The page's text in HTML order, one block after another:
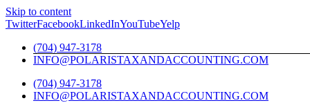
Skip to content
TwitterFacebookLinkedInYouTubeYelp
(704) 947-3178
INFO@POLARISTAXANDACCOUNTING.COM
(704) 947-3178
INFO@POLARISTAXANDACCOUNTING.COM